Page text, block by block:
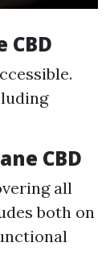
CBD
CBD
all
both on